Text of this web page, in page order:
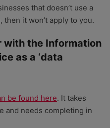
that doesn’t use a
it won’t apply to you.
with the Information
as a ‘data
be found here. It takes
and needs completing in